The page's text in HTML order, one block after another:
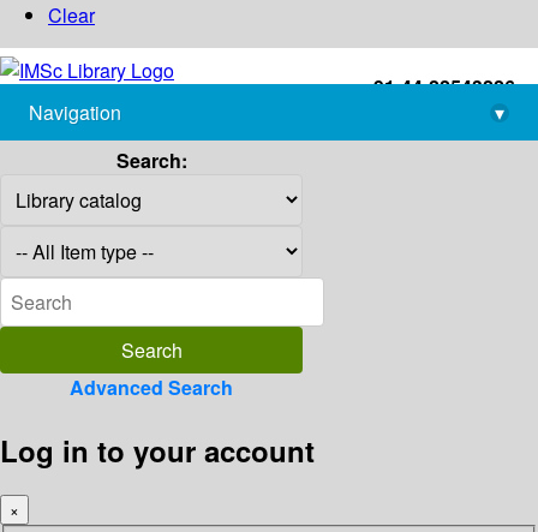
Clear
+91-44-22543226
library@imsc.res.in
Navigation
▾
Search:
Advanced Search
Log in to your account
×